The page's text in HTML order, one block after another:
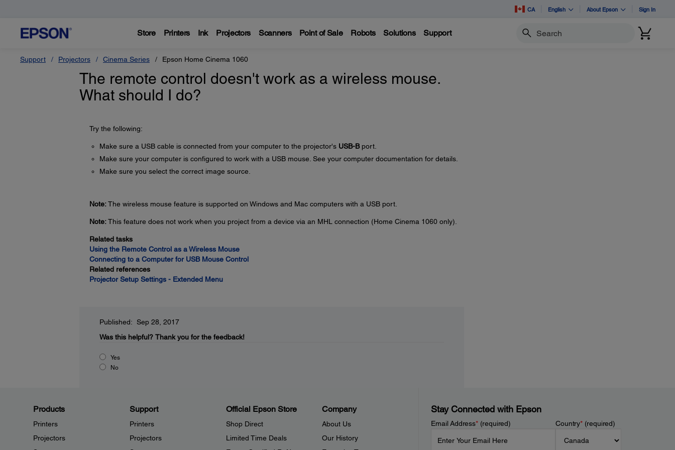
CA English About Epson Sign In
Store Printers Ink Projectors Scanners Point of Sale Robots Solutions Support Search
Support Projectors Cinema Series Epson Home Cinema 1060
The remote control doesn't work as a wireless mouse.
What should I do?
Try the following:
Make sure a USB cable is connected from your computer to the projector's USB-Bport.
Make sure your computer is configured to work with a USB mouse. See your computer documentation for details.
Make sure you select the correct image source.
Note:The wireless mouse feature is supported on Windows and Mac computers with a USB port.
Note:This feature does not work when you project from a device via an MHL connection (Home Cinema 1060 only).
Related tasks
Using the Remote Control as a Wireless Mouse
Connecting to a Computer for USB Mouse Control
Related references
Projector Setup Settings - Extended Menu
Published: Sep 28, 2017
Was this helpful? Thank you for the feedback!
Yes
No
Products
Printers
Projectors
Support
Printers
Projectors
Official Epson Store
Shop Direct
Limited Time Deals
Company
About Us
Our History
Stay Connected with Epson
Email Address*(required) Country*(required)